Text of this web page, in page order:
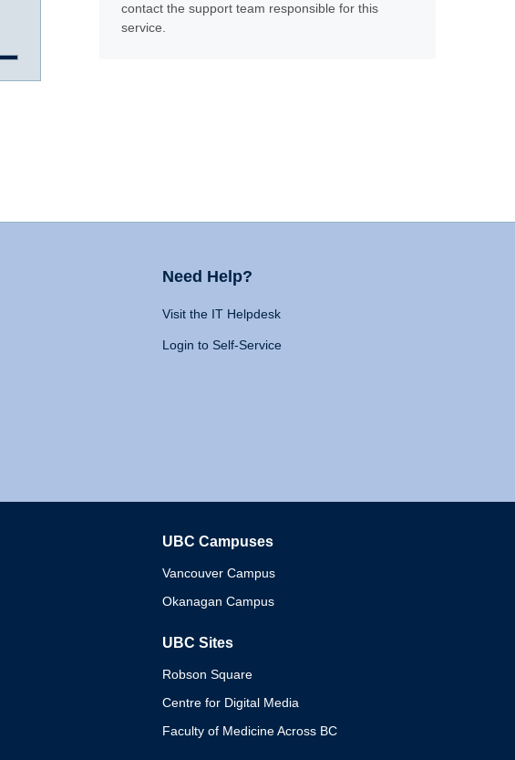
contact the support team responsible for this
service.
Need Help?
Visit the IT Helpdesk
Login to Self-Service
UBC Campuses
Vancouver Campus
Okanagan Campus
UBC Sites
Robson Square
Centre for Digital Media
Faculty of Medicine Across BC